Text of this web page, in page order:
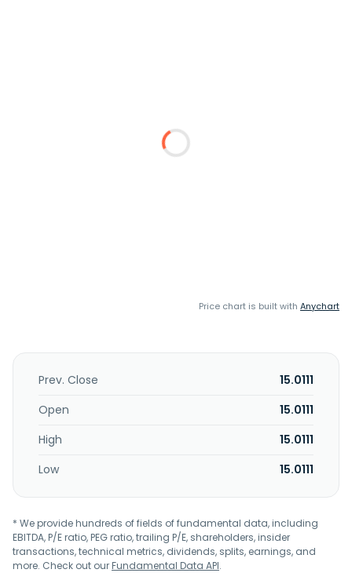
Price chart is built with Anychart
Prev. Close
15.0111
Open
15.0111
High
15.0111
Low
15.0111
* We provide hundreds of fields of fundamental data, including
EBITDA, P/E ratio, PEG ratio, trailing P/E, shareholders, insider
transactions, technical metrics, dividends, splits, earnings, and
more. Check out ourFundamental Data API.